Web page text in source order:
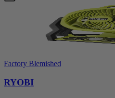
Factory Blemished
RYOBI